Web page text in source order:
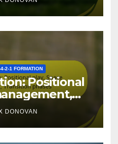
2-1 FORMATION
Positional
DONOVAN